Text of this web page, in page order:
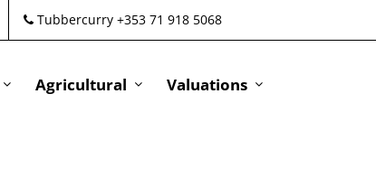
Tubbercurry +353 71 918 5068
Agricultural Valuations